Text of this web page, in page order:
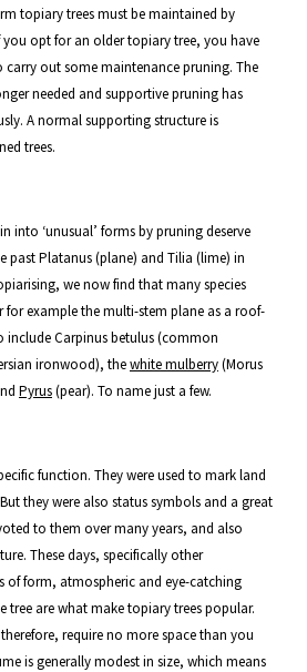
topiary trees must be maintained by
opt for an older topiary tree, you have
out some maintenance pruning. The
needed and supportive pruning has
A normal supporting structure is
trees.
into ‘unusual’ forms by pruning deserve
past Platanus (plane) and Tilia (lime) in
we now find that many species
example the multi-stem plane as a roof-
includeCarpinus betulus(common
ironwood), thewhite mulberry(Morus
Pyrus(pear). To name just a few.
function. They were used to mark land
they were also status symbols and a great
to them over many years, and also
These days, specifically other
of form, atmospheric and eye-catching
tree are what make topiary trees popular.
require no more space than you
is generally modest in size, which means